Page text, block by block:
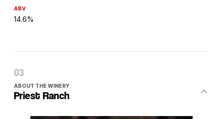
ABV
14.6%
ABOUT THE WINERY
Priest Ranch